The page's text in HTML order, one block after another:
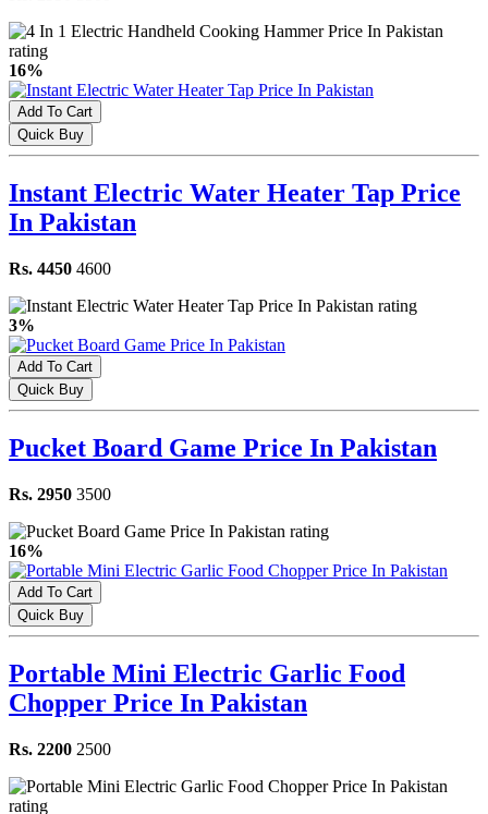
16%
Add To Cart
Quick Buy
Instant Electric Water Heater Tap Price
In Pakistan
Rs. 4450 4600
3%
Add To Cart
Quick Buy
Pucket Board Game Price In Pakistan
Rs. 2950 3500
16%
Add To Cart
Quick Buy
Portable Mini Electric Garlic Food
Chopper Price In Pakistan
Rs. 2200 2500